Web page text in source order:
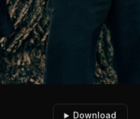
Download